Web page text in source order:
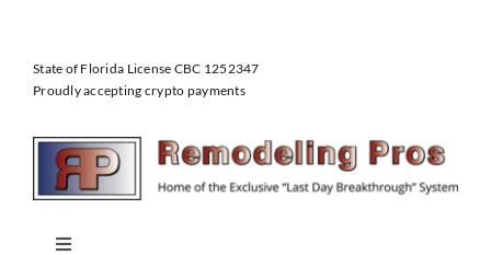
content
State of Florida License CBC 1252347
Proudly accepting crypto payments